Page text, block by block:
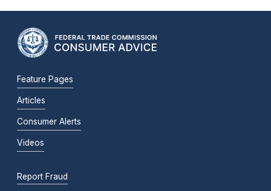
Feature Pages
Articles
Consumer Alerts
Videos
Report Fraud